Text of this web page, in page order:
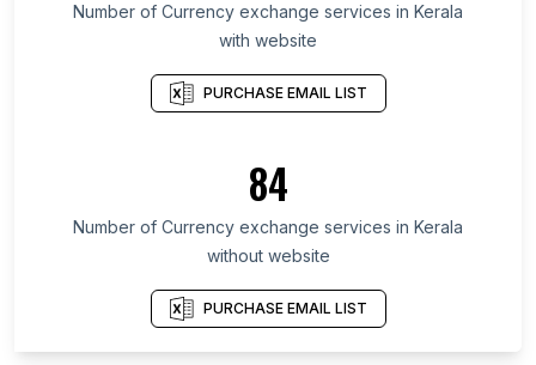
Number of Currency exchange services in Kerala
with website
PURCHASE EMAIL LIST
84
Number of Currency exchange services in Kerala
without website
PURCHASE EMAIL LIST